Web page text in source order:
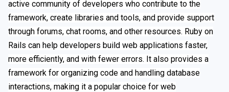
active community of developers who contribute to the
framework, create libraries and tools, and provide support
through forums, chat rooms, and other resources. Ruby on
Rails can help developers build web applications faster,
more efficiently, and with fewer errors. It also provides a
framework for organizing code and handling database
interactions, making it a popular choice for web